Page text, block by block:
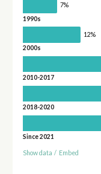
7%
1990s
12%
2000s
2010-2017
2018-2020
Since 2021
Show data / Embed